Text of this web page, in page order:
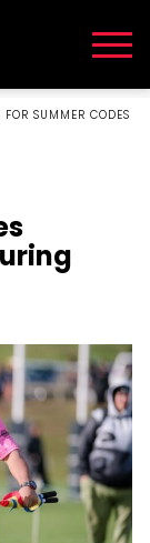
SUMMER CODES